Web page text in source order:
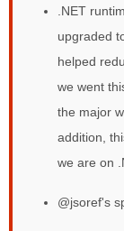
.NET
upgraded
helped
we went
the major
addition,
we are on
@jsoref's